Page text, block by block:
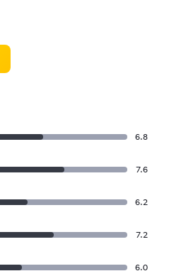
6.8
7.6
6.2
7.2
6.0